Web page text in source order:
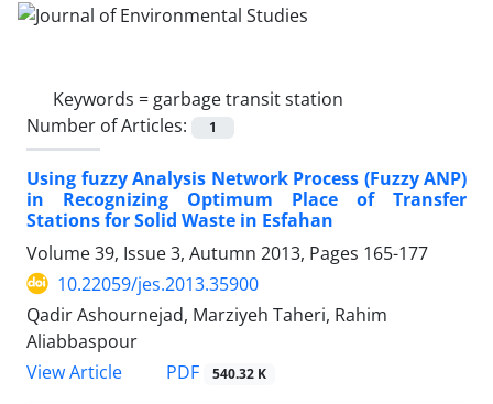
Keywords = garbage transit station
Number of Articles:
1
Using fuzzy Analysis Network Process (Fuzzy ANP)
in Recognizing Optimum Place of Transfer
Stations for Solid Waste in Esfahan
Volume 39, Issue 3, Autumn 2013, Pages 165-177
10.22059/jes.2013.35900
Qadir Ashournejad, Marziyeh Taheri, Rahim
Aliabbaspour
View Article
PDF 540.32 K